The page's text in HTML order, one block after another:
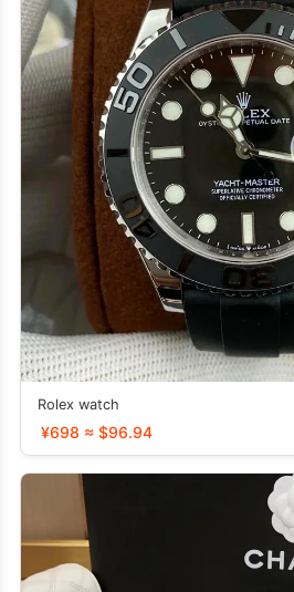
Rolex watch
¥698 ≈ $96.94